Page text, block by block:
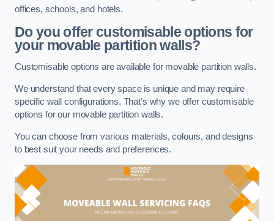
offices, schools, and hotels.
Do you offer customisable options for
your movable partition walls?
Customisable options are available for movable partition walls.
We understand that every space is unique and may require
specific wall configurations. That’s why we offer customisable
options for our movable partition walls.
You can choose from various materials, colours, and designs
to best suit your needs and preferences.